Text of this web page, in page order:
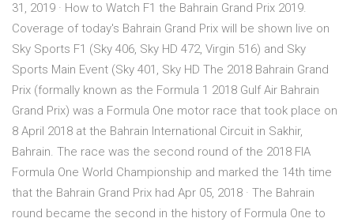
31, 2019 · How to Watch F1 the Bahrain Grand Prix 2019.
Coverage of today's Bahrain Grand Prix will be shown live on
Sky Sports F1 (Sky 406, Sky HD 472, Virgin 516) and Sky
Sports Main Event (Sky 401, Sky HD The 2018 Bahrain Grand
Prix (formally known as the Formula 1 2018 Gulf Air Bahrain
Grand Prix) was a Formula One motor race that took place on
8 April 2018 at the Bahrain International Circuit in Sakhir,
Bahrain. The race was the second round of the 2018 FIA
Formula One World Championship and marked the 14th time
that the Bahrain Grand Prix had Apr 05, 2018 · The Bahrain
round became the second in the history of Formula One to